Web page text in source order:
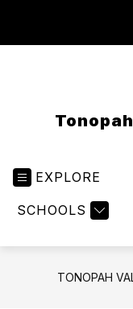
EXPLORE
SCHOOLS
TONOPAH